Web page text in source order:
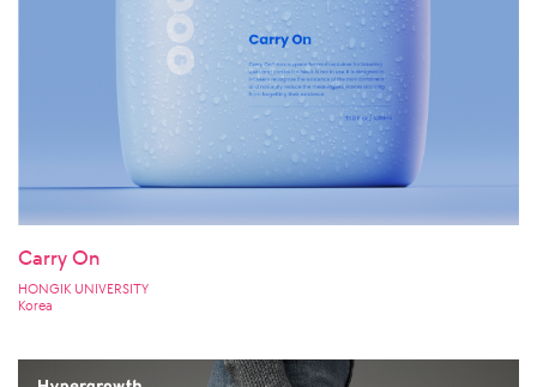
Carry On
HONGIK UNIVERSITY
Korea